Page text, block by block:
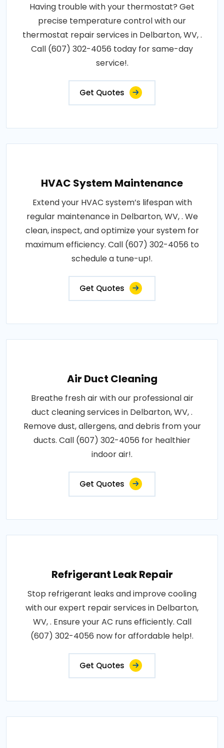
Having trouble with your thermostat? Get
precise temperature control with our
thermostat repair services in Delbarton, WV, .
Call (607) 302-4056 today for same-day
service!.
Get Quotes
HVAC System Maintenance
Extend your HVAC system’s lifespan with
regular maintenance in Delbarton, WV, . We
clean, inspect, and optimize your system for
maximum efficiency. Call (607) 302-4056 to
schedule a tune-up!.
Get Quotes
Air Duct Cleaning
Breathe fresh air with our professional air
duct cleaning services in Delbarton, WV, .
Remove dust, allergens, and debris from your
ducts. Call (607) 302-4056 for healthier
indoor air!.
Get Quotes
Refrigerant Leak Repair
Stop refrigerant leaks and improve cooling
with our expert repair services in Delbarton,
WV, . Ensure your AC runs efficiently. Call
(607) 302-4056 now for affordable help!.
Get Quotes